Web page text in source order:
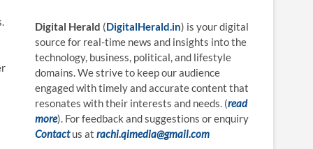
Digital Herald (DigitalHerald.in) is your digital
source for real-time news and insights into the
technology, business, political, and lifestyle
domains. We strive to keep our audience
engaged with timely and accurate content that
resonates with their interests and needs. (read
more). For feedback and suggestions or enquiry
Contact us at rachi.qimedia@gmail.com